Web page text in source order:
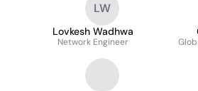
LW
Lovkesh Wadhwa
Network Engineer